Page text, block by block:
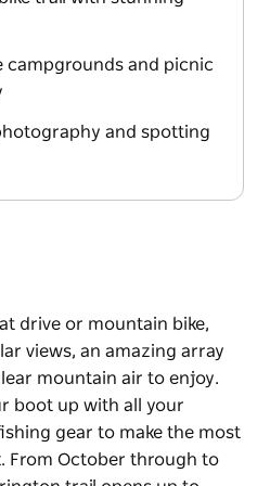
campgrounds and picnic
and spotting
drive or mountain bike,
views, an amazing array
mountain air to enjoy.
boot up with all your
gear to make the most
From October through to